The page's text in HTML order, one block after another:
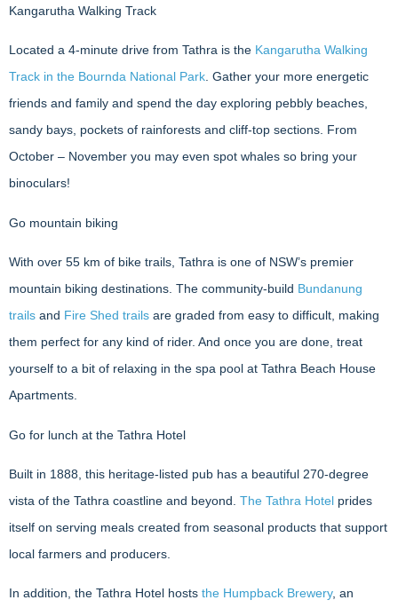
Kangarutha Walking Track
Located a 4-minute drive from Tathra is the Kangarutha Walking
Track in the Bournda National Park. Gather your more energetic
friends and family and spend the day exploring pebbly beaches,
sandy bays, pockets of rainforests and cliff-top sections. From
October – November you may even spot whales so bring your
binoculars!
Go mountain biking
With over 55 km of bike trails, Tathra is one of NSW’s premier
mountain biking destinations. The community-build Bundanung
trails and Fire Shed trails are graded from easy to difficult, making
them perfect for any kind of rider. And once you are done, treat
yourself to a bit of relaxing in the spa pool at Tathra Beach House
Apartments.
Go for lunch at the Tathra Hotel
Built in 1888, this heritage-listed pub has a beautiful 270-degree
vista of the Tathra coastline and beyond. The Tathra Hotel prides
itself on serving meals created from seasonal products that support
local farmers and producers.
In addition, the Tathra Hotel hosts the Humpback Brewery, an